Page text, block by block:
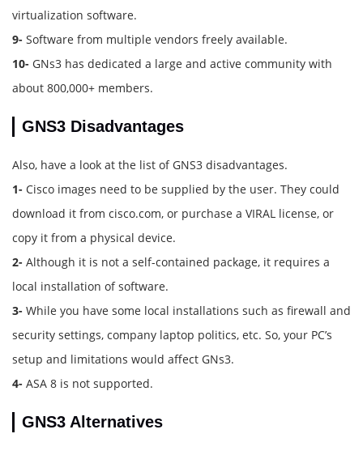
virtualization software.
9- Software from multiple vendors freely available.
10- GNs3 has dedicated a large and active community with
about 800,000+ members.
GNS3 Disadvantages
Also, have a look at the list of GNS3 disadvantages.
1- Cisco images need to be supplied by the user. They could
download it from cisco.com, or purchase a VIRAL license, or
copy it from a physical device.
2- Although it is not a self-contained package, it requires a
local installation of software.
3- While you have some local installations such as firewall and
security settings, company laptop politics, etc. So, your PC’s
setup and limitations would affect GNs3.
4- ASA 8 is not supported.
GNS3 Alternatives